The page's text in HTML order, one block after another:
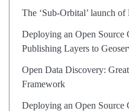
The ‘Sub-Orbital’ launch of
Deploying an Open Source
Publishing Layers to
Open Data Discovery:
Framework
Deploying an Open Source